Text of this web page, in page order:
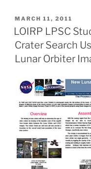
POSTED
ON
MARCH 11, 2011
LOIRP LPSC
Crater Search
Lunar Orbiter